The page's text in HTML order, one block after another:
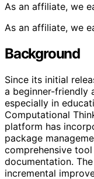
As an affiliate, we
As an affiliate, we
Background
Since its initial
a beginner-friendly
especially in
Computational
platform has
package
comprehensive
documentation.
incremental